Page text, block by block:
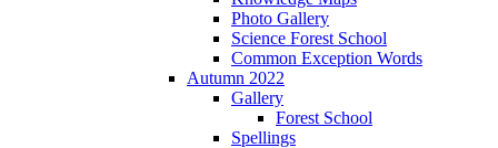
Photo Gallery
Science Forest School
Common Exception Words
Autumn 2022
Gallery
Forest School
Spellings